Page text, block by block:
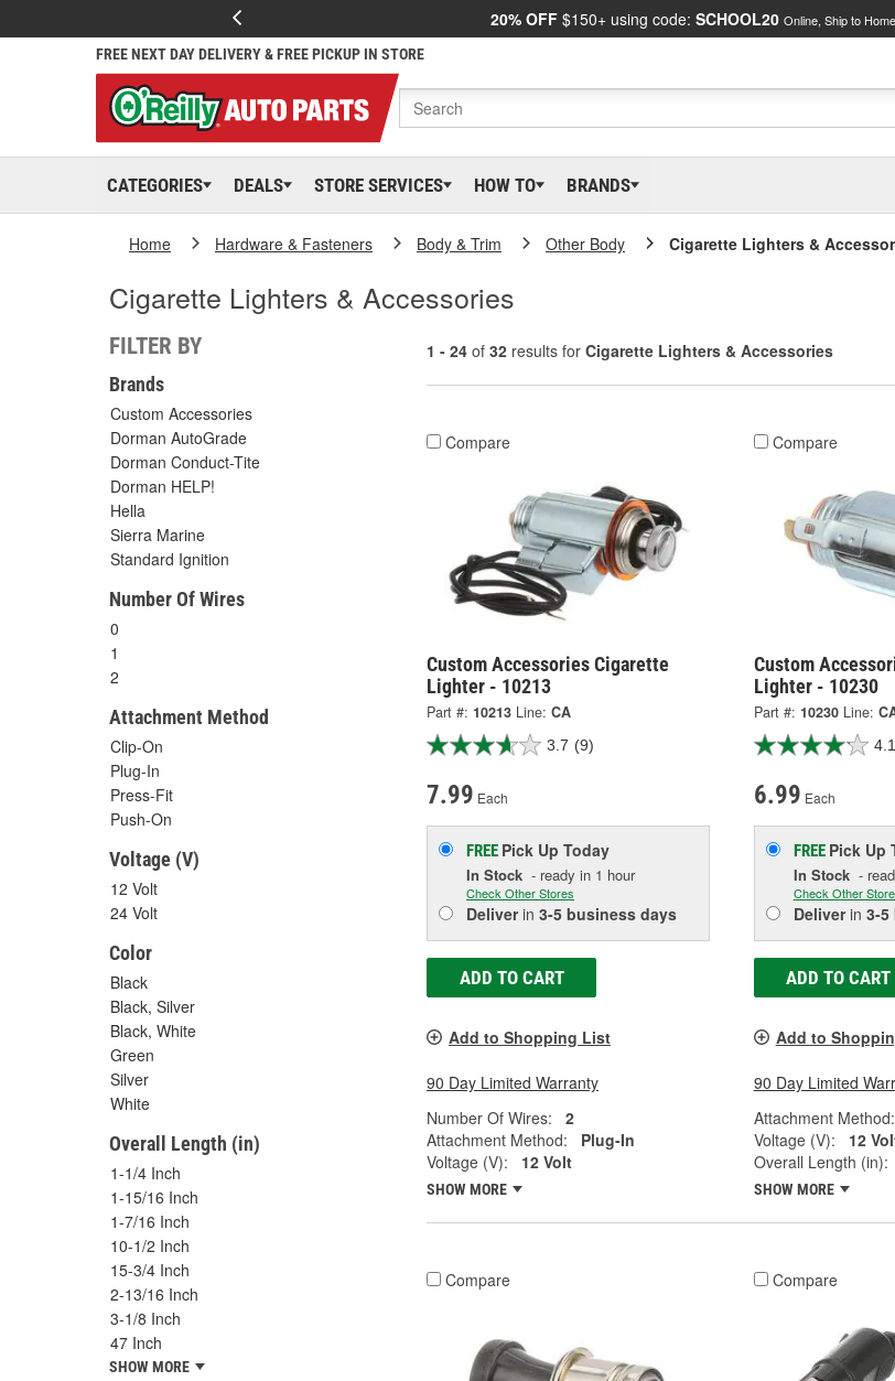
20% OFF $150+ using code: SCHOOL20 Online, Ship to
FREE NEXT DAY DELIVERY & FREE PICKUP IN STORE
CATEGORIES DEALS STORE SERVICES HOW TO BRANDS
Home Hardware & Fasteners Body & Trim Other Body Cigarette Lighters &
Cigarette Lighters & Accessories
FILTER BY
Brands
Custom Accessories
Dorman AutoGrade
Dorman Conduct-Tite
Dorman HELP!
Hella
Sierra Marine
Standard Ignition
Number Of Wires
0
1
2
Attachment Method
Clip-On
Plug-In
Press-Fit
Push-On
Voltage (V)
12 Volt
24 Volt
Color
Black
Black, Silver
Black, White
Green
Silver
White
Overall Length (in)
1-1/4 Inch
1-15/16 Inch
1-7/16 Inch
10-1/2 Inch
15-3/4 Inch
2-13/16 Inch
3-1/8 Inch
47 Inch
SHOW MORE
1 - 24 of 32 results for Cigarette Lighters & Accessories
Compare
Custom Accessories Cigarette
Lighter - 10213
Part #: 10213 Line: CA
3.7 (9)
7.99 Each
FREE Pick Up Today
In Stock - ready in 1 hour
Check Other Stores
Deliverin 3-5 business days
ADD TO CART
Add to Shopping List
90 Day Limited Warranty
Number Of Wires:
2
Attachment Method:
Plug-In
Voltage (V):
12 Volt
SHOW MORE
Compare
Custom
Lighter - 10230
Part #: 10230 Line:
4.1
6.99 Each
FREE Pick Up
In Stock-
Check Other
Deliverin 3-5
ADD TO CART
Add to
90 Day Limited
Attachment Method:
Voltage (V):
12
Overall Length (in):
SHOW MORE
Compare Compare